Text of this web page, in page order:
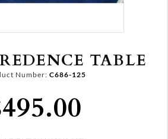
TABLE
Number: C686-125